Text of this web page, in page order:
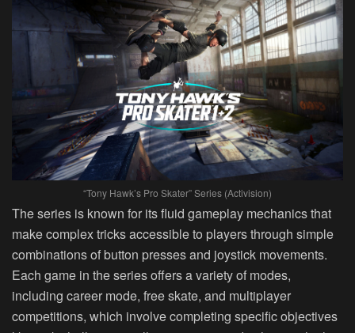
“Tony Hawk’s Pro Skater” Series (Activision)
The series is known for its fluid gameplay mechanics that
make complex tricks accessible to players through simple
combinations of button presses and joystick movements.
Each game in the series offers a variety of modes,
including career mode, free skate, and multiplayer
competitions, which involve completing specific objectives